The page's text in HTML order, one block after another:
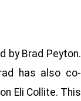
by Brad Peyton.
has also co-
Eli Collite. This